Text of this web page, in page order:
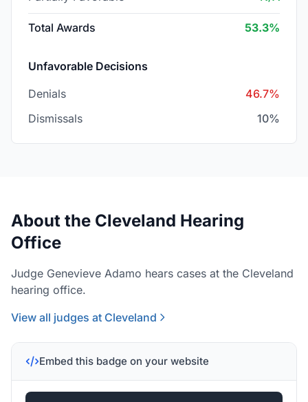
Total Awards 53.3%
Unfavorable Decisions
Denials
46.7%
Dismissals
10%
About the Cleveland Hearing
Office
Judge Genevieve Adamo hears cases at the Cleveland
hearing office.
View all judges at Cleveland
Embed this badge on your website